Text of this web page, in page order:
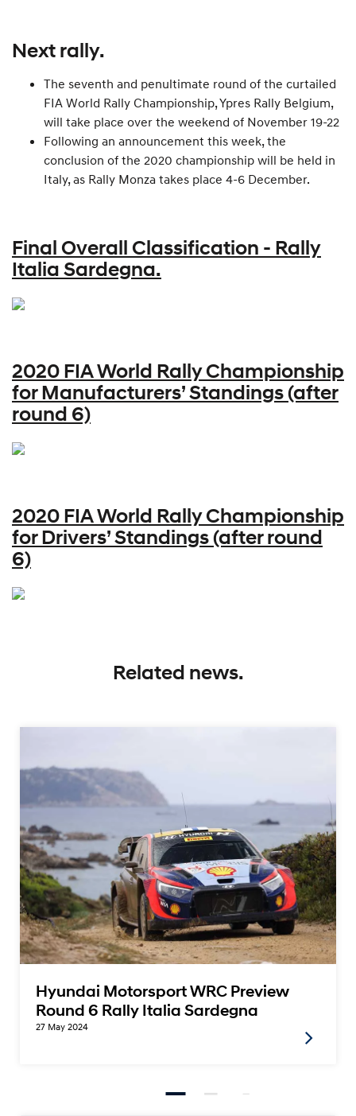
Next rally.
The seventh and penultimate round of the curtailed
FIA World Rally Championship, Ypres Rally Belgium,
will take place over the weekend of November 19-22
Following an announcement this week, the
conclusion of the 2020 championship will be held in
Italy, as Rally Monza takes place 4-6 December.
Final Overall Classification - Rally
Italia Sardegna.
2020 FIA World Rally Championship
for Manufacturers’ Standings (after
round 6)
2020 FIA World Rally Championship
for Drivers’ Standings (after round
6)
Related news.
Hyundai Motorsport WRC Preview
Round 6 Rally Italia Sardegna
27 May 2024